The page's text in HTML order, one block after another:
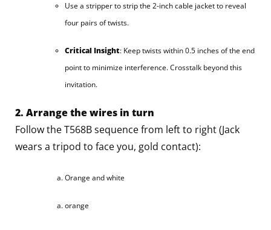
Use a stripper to strip the 2-inch cable jacket to reveal
four pairs of twists.
Critical Insight: Keep twists within 0.5 inches of the end
point to minimize interference. Crosstalk beyond this
invitation.
2. Arrange the wires in turn
Follow the T568B sequence from left to right (Jack
wears a tripod to face you, gold contact):
Orange and white
orange